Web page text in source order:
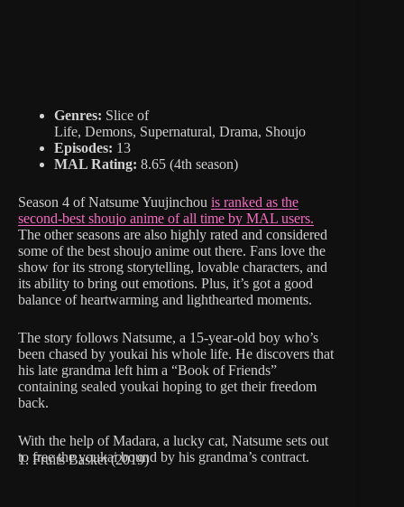
Genres: Slice of
Life, Demons, Supernatural, Drama, Shoujo
Episodes: 13
MAL Rating: 8.65 (4th season)
Season 4 of Natsume Yuujinchou is ranked as the
second-best shoujo anime of all time by MAL users.
The other seasons are also highly rated and considered
some of the best shoujo anime out there. Fans love the
show for its strong storytelling, lovable characters, and
its ability to bring out emotions. Plus, it’s got a good
balance of heartwarming and lighthearted moments.
The story follows Natsume, a 15-year-old boy who’s
been chased by youkai his whole life. He discovers that
his late grandma left him a “Book of Friends”
containing sealed youkai hoping to get their freedom
back.
With the help of Madara, a lucky cat, Natsume sets out
to free the youkai bound by his grandma’s contract.
1. Fruits Basket (2019)